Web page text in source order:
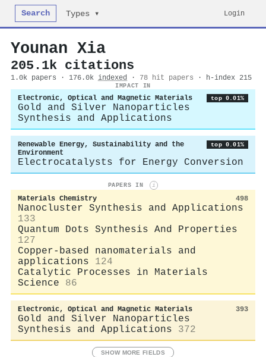
Search Types ▾ Login
Younan Xia
205.1k citations
1.0k papers · 176.0k indexed · 78 hit papers · h-index 215
IMPACT IN
Electronic, Optical and Magnetic Materials top 0.01%
Gold and Silver Nanoparticles
Synthesis and Applications
Renewable Energy, Sustainability and the
Environment
top 0.01%
Electrocatalysts for Energy Conversion
PAPERS IN i
Materials Chemistry 498
Nanocluster Synthesis and Applications
133
Quantum Dots Synthesis And Properties
127
Copper-based nanomaterials and
applications
124
Catalytic Processes in Materials
Science
86
Electronic, Optical and Magnetic Materials 393
Gold and Silver Nanoparticles
Synthesis and Applications
372
SHOW MORE FIELDS